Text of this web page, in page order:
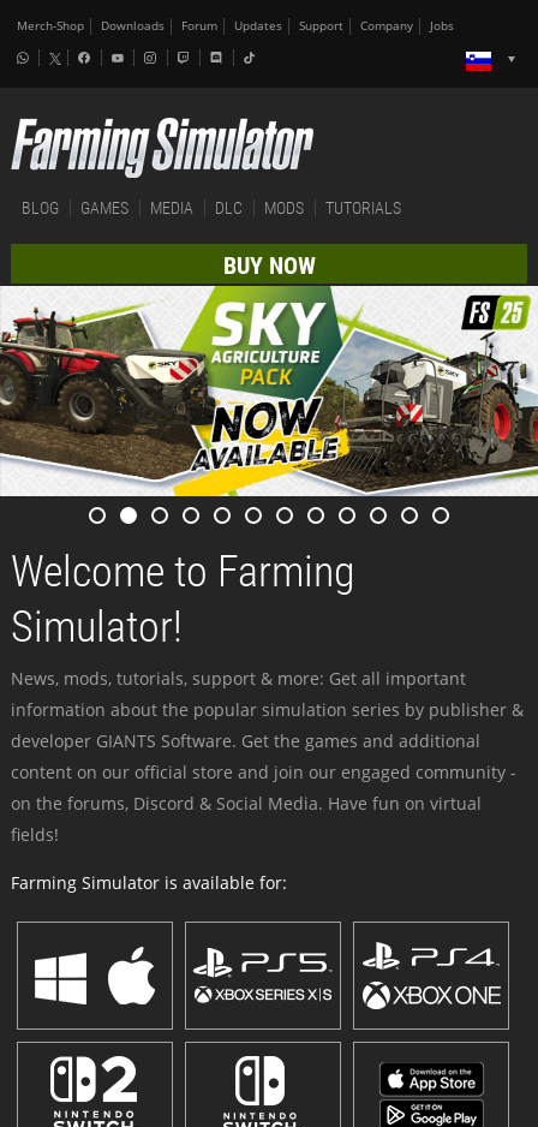
Merch-Shop Downloads Forum Updates Support Company Jobs
BLOG GAMES MEDIA DLC MODS TUTORIALS
BUY NOW
Welcome to Farming
Simulator!
News, mods, tutorials, support & more: Get all important
information about the popular simulation series by publisher &
developer GIANTS Software. Get the games and additional
content on our official store and join our engaged community -
on the forums, Discord & Social Media. Have fun on virtual
fields!
Farming Simulator is available for: